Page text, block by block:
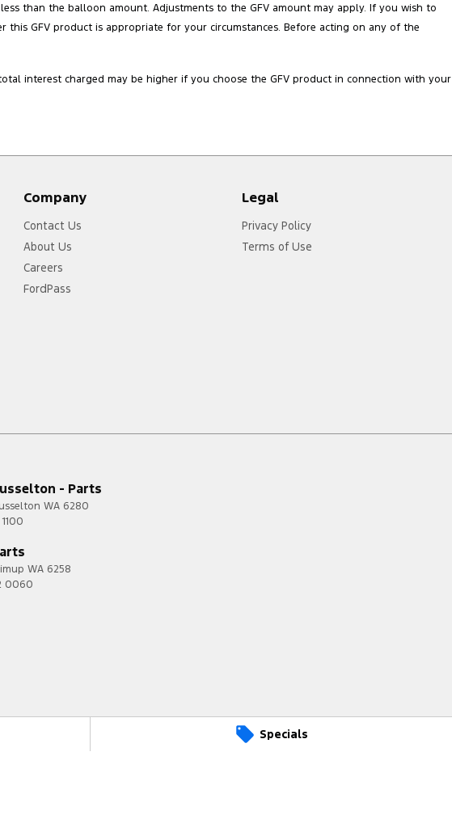
Specials
than the balloon amount. Adjustments to the GFV amount may apply. If you wish to
GFV product is appropriate for your circumstances. Before acting on any of the
interest charged may be higher if you choose the GFV product in connection with your
Company
Contact Us
About Us
Careers
FordPass
Legal
Privacy Policy
Terms of Use
- Parts
WA 6280
WA 6258
0060